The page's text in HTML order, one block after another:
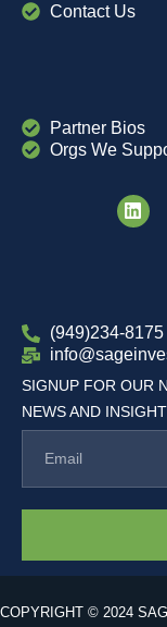
Contact Us
Partner Bios
Orgs We
(949)234-8175
SIGNUP FOR OUR
NEWS AND
COPYRIGHT © 2024